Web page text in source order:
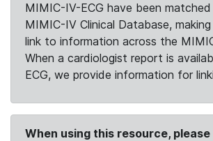
MIMIC-IV-ECG have been
MIMIC-IV Clinical Database,
link to information across the
When a cardiologist report is
ECG, we provide information for
When using this resource,